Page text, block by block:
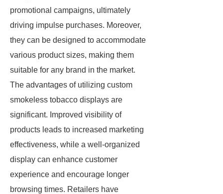
promotional campaigns, ultimately
driving impulse purchases. Moreover,
they can be designed to accommodate
various product sizes, making them
suitable for any brand in the market.
The advantages of utilizing custom
smokeless tobacco displays are
significant. Improved visibility of
products leads to increased marketing
effectiveness, while a well-organized
display can enhance customer
experience and encourage longer
browsing times. Retailers have